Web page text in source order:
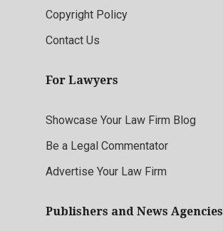
Copyright Policy
Contact Us
For Lawyers
Showcase Your Law Firm Blog
Be a Legal Commentator
Advertise Your Law Firm
Publishers and News Agencies